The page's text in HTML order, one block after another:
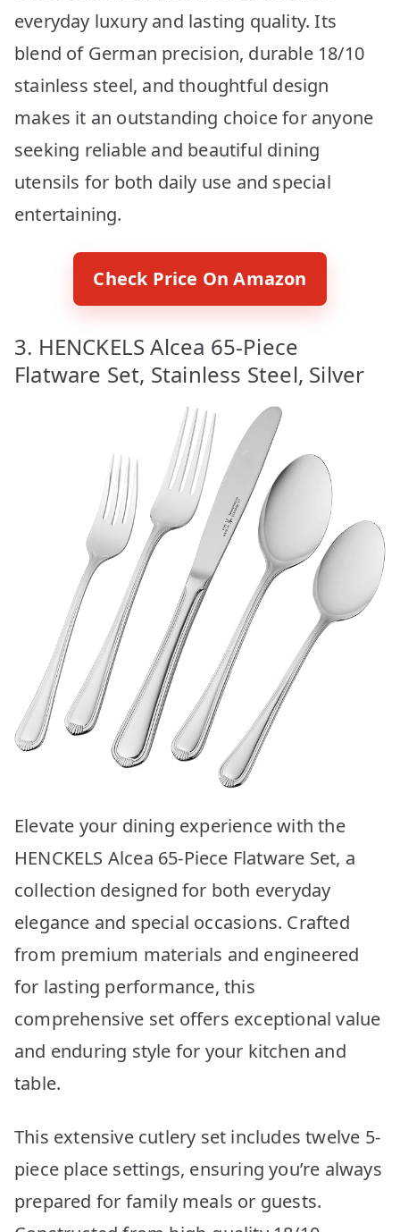
everyday luxury and lasting quality. Its
blend of German precision, durable 18/10
stainless steel, and thoughtful design
makes it an outstanding choice for anyone
seeking reliable and beautiful dining
utensils for both daily use and special
entertaining.
Check Price On Amazon
3. HENCKELS Alcea 65-Piece
Flatware Set, Stainless Steel, Silver
Elevate your dining experience with the
HENCKELS Alcea 65-Piece Flatware Set, a
collection designed for both everyday
elegance and special occasions. Crafted
from premium materials and engineered
for lasting performance, this
comprehensive set offers exceptional value
and enduring style for your kitchen and
table.
This extensive cutlery set includes twelve 5-
piece place settings, ensuring you’re always
prepared for family meals or guests.